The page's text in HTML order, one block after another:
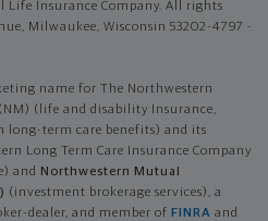
Insurance Company. All rights
Milwaukee, Wisconsin 53202-4797 -
name for The Northwestern
(life and disability Insurance,
term care benefits) and its
Long Term Care Insurance Company
and
Northwestern Mutual
(investment brokerage services), a
dealer, and member of FINRA and